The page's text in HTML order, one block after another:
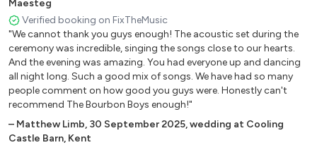
Babylon - David Gray
This is the life - Amy Macdonald
Country Roads - John Denver
Rattling Bog - Irish Trad
Whiskey in the Jar - The Dubliners
Little Lion Man - Mumford and Sons
Lighting Bolt - Jake Bugg
Meet me on the corner - Lindisfarne
Better Together - Jack Johnson
Maesteg
Verified booking on FixTheMusic
"We cannot thank you guys enough! The acoustic set during the
ceremony was incredible, singing the songs close to our hearts.
And the evening was amazing. You had everyone up and dancing
all night long. Such a good mix of songs. We have had so many
people comment on how good you guys were. Honestly can't
recommend The Bourbon Boys enough!"
– Matthew Limb, 30 September 2025,wedding at Cooling
Castle Barn, Kent